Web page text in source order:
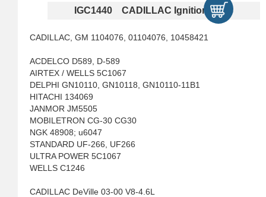
IGC1440 CADILLAC Ignition Coils
CADILLAC, GM 1104076, 01104076, 10458421
ACDELCO D589, D-589
AIRTEX / WELLS 5C1067
DELPHI GN10110, GN10118, GN10110-11B1
HITACHI 134069
JANMOR JM5505
MOBILETRON CG-30 CG30
NGK 48908; u6047
STANDARD UF-266, UF266
ULTRA POWER 5C1067
WELLS C1246
CADILLAC DeVille 03-00 V8-4.6L